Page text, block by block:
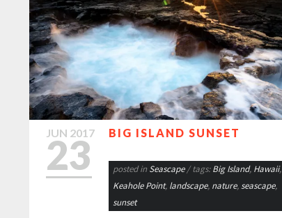
JUN 2017
23 BIG ISLAND SUNSET
posted in Seascape / tags:Big Island, Hawaii,
Keahole Point, landscape, nature,seascape,
sunset